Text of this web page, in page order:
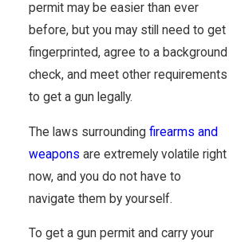
permit may be easier than ever
before, but you may still need to get
fingerprinted, agree to a background
check, and meet other requirements
to get a gun legally.
The laws surrounding firearms and
weapons are extremely volatile right
now, and you do not have to
navigate them by yourself.
To get a gun permit and carry your